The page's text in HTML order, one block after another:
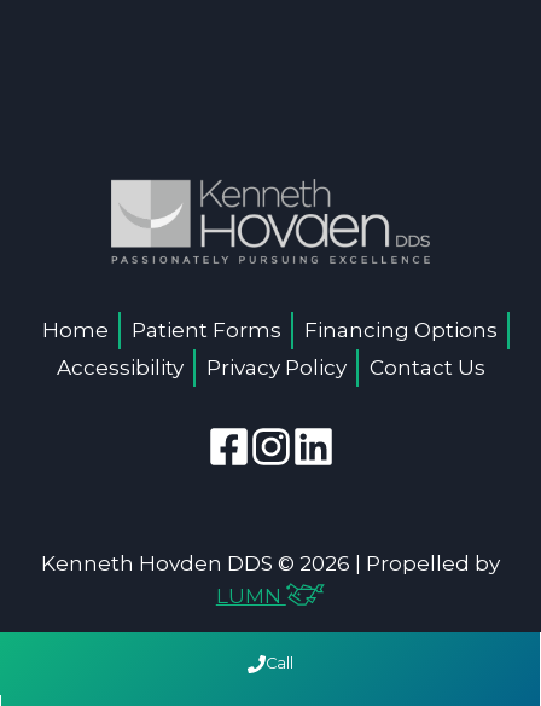
Home Patient Forms
Financing Options
Accessibility
Privacy Policy Contact Us
Kenneth Hovden DDS © 2026 | Propelled by
LUMN
Call